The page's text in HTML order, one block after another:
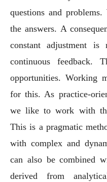
questions and
the answers. A
constant adjustment
continuous feedback.
opportunities. Working
for this. As practice-
we like to work with
This is a pragmatic
with complex and
can also be combined
derived from